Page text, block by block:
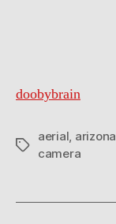
doobybrain
Tags
aerial, arizona
camera